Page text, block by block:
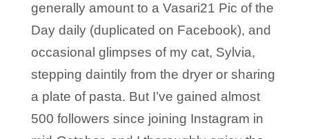
generally amount to a Vasari21 Pic of the
Day daily (duplicated on Facebook), and
occasional glimpses of my cat, Sylvia,
stepping daintily from the dryer or sharing
a plate of pasta. But I’ve gained almost
500 followers since joining Instagram in